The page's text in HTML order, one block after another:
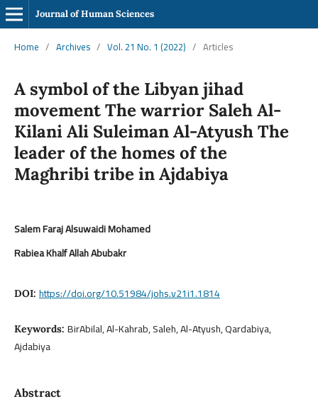
Journal of Human Sciences
Home / Archives / Vol. 21 No. 1 (2022) / Articles
A symbol of the Libyan jihad
movement The warrior Saleh Al-
Kilani Ali Suleiman Al-Atyush The
leader of the homes of the
Maghribi tribe in Ajdabiya
Salem Faraj Alsuwaidi Mohamed
Rabiea Khalf Allah Abubakr
DOI: https://doi.org/10.51984/johs.v21i1.1814
Keywords: BirAbilal, Al-Kahrab, Saleh, Al-Atyush, Qardabiya,
Ajdabiya
Abstract